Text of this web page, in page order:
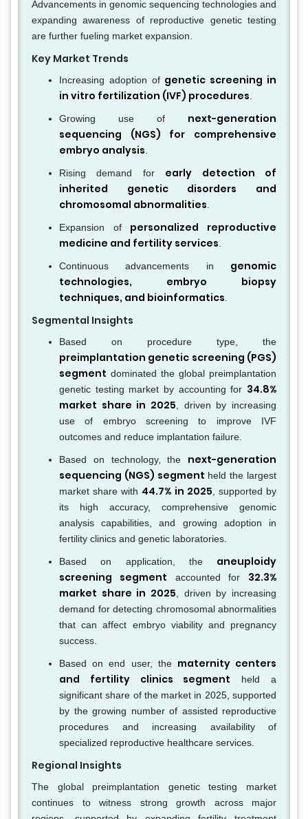
Advancements in genomic sequencing technologies and
expanding awareness of reproductive genetic testing
are further fueling market expansion.
Key Market Trends
Increasing adoption of genetic screening in
in vitro fertilization (IVF) procedures
Growing use of next-generation
sequencing (NGS) for comprehensive
embryo analysis
Rising demand for early detection of
inherited genetic disorders and
chromosomal abnormalities
Expansion of personalized reproductive
medicine and fertility services
Continuous advancements in genomic
technologies, embryo biopsy
techniques, and bioinformatics
Segmental Insights
Based on procedure type, the
preimplantation genetic screening (PGS)
segment dominated the global preimplantation
genetic testing market by accounting for 34.8%
market share in 2025 , driven by increasing
use of embryo screening to improve IVF
outcomes and reduce implantation failure.
Based on technology, the next-generation
sequencing (NGS) segment held the largest
market share with 44.7% in 2025 , supported by
its high accuracy, comprehensive genomic
analysis capabilities, and growing adoption in
fertility clinics and genetic laboratories.
Based on application, the aneuploidy
screening segment accounted for 32.3%
market share in 2025 , driven by increasing
demand for detecting chromosomal abnormalities
that can affect embryo viability and pregnancy
success.
Based on end user, the maternity centers
and fertility clinics segment held a
significant share of the market in 2025, supported
by the growing number of assisted reproductive
procedures and increasing availability of
specialized reproductive healthcare services.
Regional Insights
The global preimplantation genetic testing market
continues to witness strong growth across major